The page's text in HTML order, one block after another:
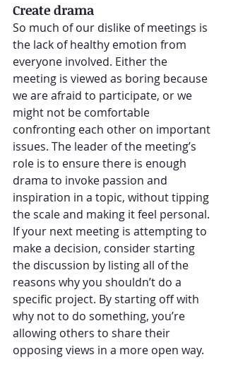
Create drama
So much of our dislike of meetings is
the lack of healthy emotion from
everyone involved. Either the
meeting is viewed as boring because
we are afraid to participate, or we
might not be comfortable
confronting each other on important
issues. The leader of the meeting’s
role is to ensure there is enough
drama to invoke passion and
inspiration in a topic, without tipping
the scale and making it feel personal.
If your next meeting is attempting to
make a decision, consider starting
the discussion by listing all of the
reasons why you shouldn’t do a
specific project. By starting off with
why not to do something, you’re
allowing others to share their
opposing views in a more open way.